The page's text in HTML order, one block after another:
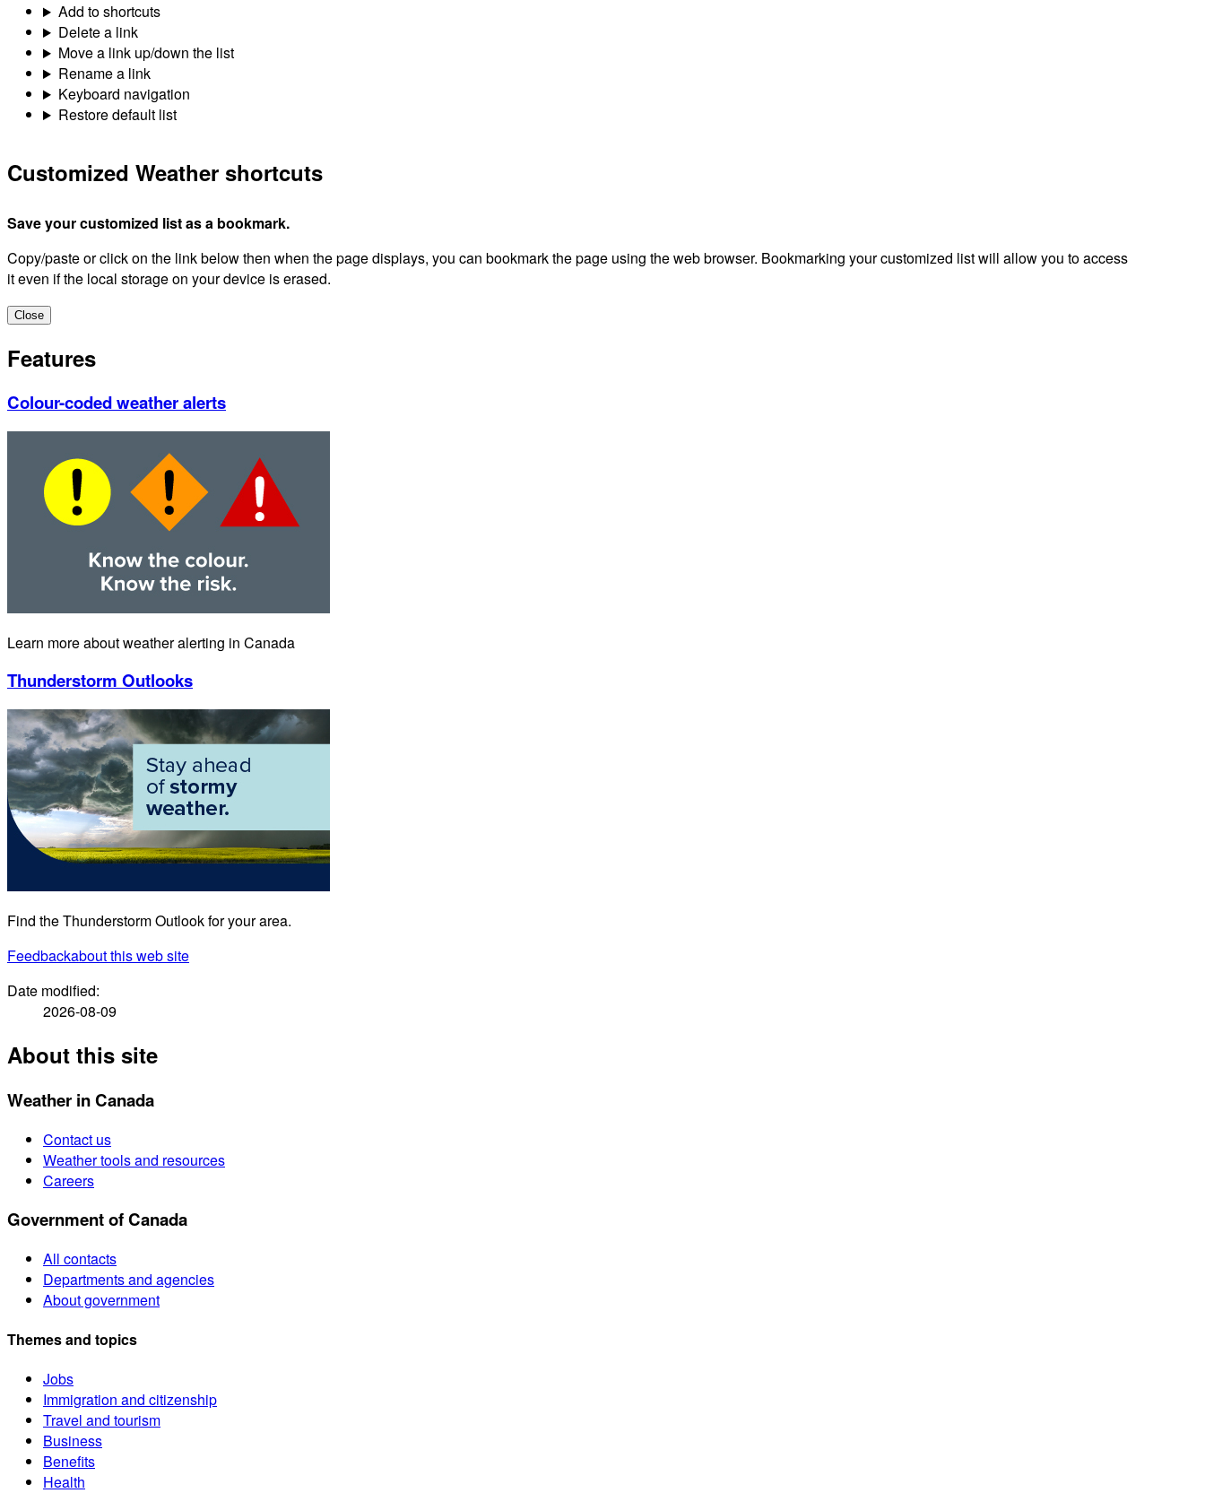
Add to shortcuts
Delete a link
Move a link up/down the list
Rename a link
Keyboard navigation
Restore default list
Customized Weather shortcuts
Save your customized list as a bookmark.
Copy/paste or click on the link below then when the page displays, you can bookmark the page using the web browser. Bookmarking your customized list will allow you to access
it even if the local storage on your device is erased.
Close
Features
Colour-coded weather alerts
Learn more about weather alerting in Canada
Thunderstorm Outlooks
Find the Thunderstorm Outlook for your area.
Feedbackabout this web site
Date modified:
2026-08-09
About this site
Weather in Canada
Contact us
Weather tools and resources
Careers
Government of Canada
All contacts
Departments and agencies
About government
Themes and topics
Jobs
Immigration and citizenship
Travel and tourism
Business
Benefits
Health